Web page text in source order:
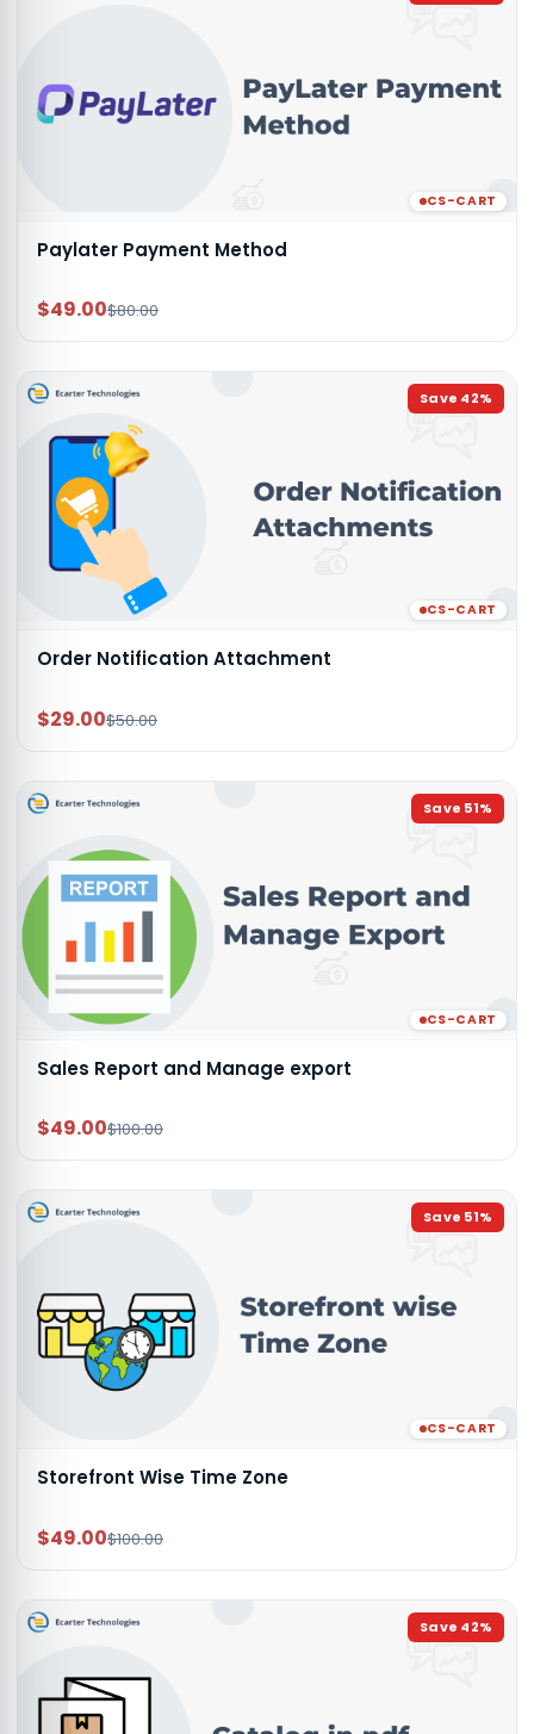
CS-CART
Paylater Payment Method
$49.00$80.00
Save 42%
CS-CART
Order Notification Attachment
$29.00$50.00
Save 51%
CS-CART
Sales Report and Manage export
$49.00$100.00
Save 51%
CS-CART
Storefront Wise Time Zone
$49.00$100.00
Save 42%